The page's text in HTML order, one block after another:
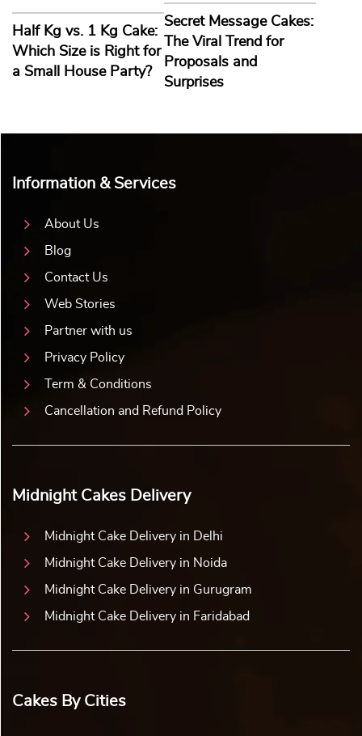
Half Kg vs. 1 Kg Cake:
Which Size is Right for
a Small House Party?
Secret Message Cakes:
The Viral Trend for
Proposals and
Surprises
Information & Services
About Us
Blog
Contact Us
Web Stories
Partner with us
Privacy Policy
Term & Conditions
Cancellation and Refund Policy
Midnight Cakes Delivery
Midnight Cake Delivery in Delhi
Midnight Cake Delivery in Noida
Midnight Cake Delivery in Gurugram
Midnight Cake Delivery in Faridabad
Cakes By Cities